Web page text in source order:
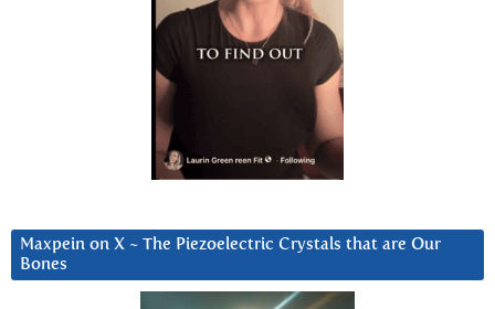
Maxpein on X ~ The Piezoelectric Crystals that are Our
Bones